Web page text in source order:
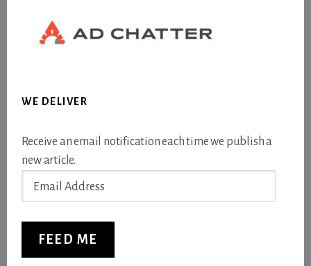
WE DELIVER
Receive an email notification each time we publish a
new article.
FEED ME